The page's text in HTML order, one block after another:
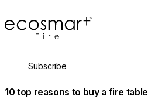
EcoSmart Fire
About
Subscribe
10 top reasons to buy a fire table